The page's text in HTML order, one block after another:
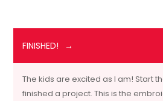
FINISHED!
The kids are excited as I am! Start
finished a project. This is the